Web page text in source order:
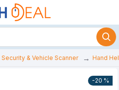
Security & Vehicle Scanner Hand
-20 %